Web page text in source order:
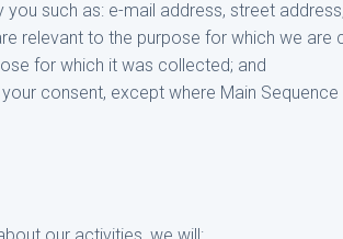
such as: e-mail address, street
relevant to the purpose for which we are
for which it was collected; and
consent, except where Main